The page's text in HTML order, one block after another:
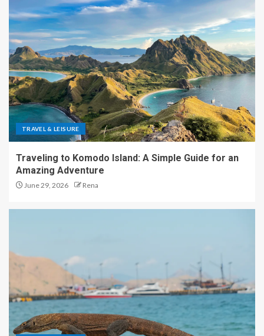
TRAVEL & LEISURE
Traveling to Komodo Island: A Simple Guide for an
Amazing Adventure
June 29, 2026 Rena